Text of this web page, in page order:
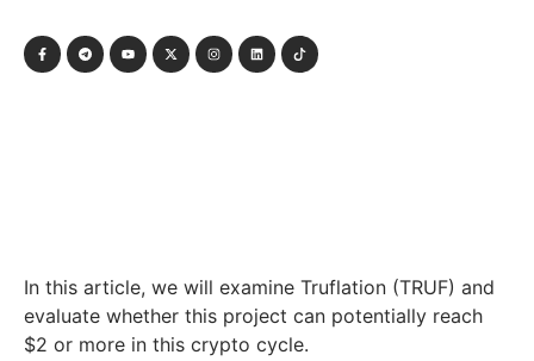
In this article, we will examine Truflation (TRUF) and
evaluate whether this project can potentially reach
$2 or more in this crypto cycle.